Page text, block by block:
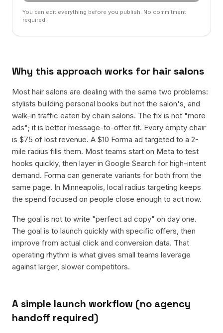
You can edit everything before you publish. No commitment
required.
Why this approach works for hair salons
Most hair salons are dealing with the same two problems:
stylists building personal books but not the salon's, and
walk-in traffic eaten by chain salons. The fix is not "more
ads"; it is better message-to-offer fit. Every empty chair
is $75 of lost revenue. A $10 Forma ad targeted to a 2-
mile radius fills them. Most teams start on Meta to test
hooks quickly, then layer in Google Search for high-intent
demand. Forma can generate variants for both from the
same page. In Minneapolis, local radius targeting keeps
the spend focused on people close enough to act now.
The goal is not to write "perfect ad copy" on day one.
The goal is to launch quickly with specific offers, then
improve from actual click and conversion data. That
operating rhythm is what gives small teams leverage
against larger, slower competitors.
A simple launch workflow (no agency
handoff required)